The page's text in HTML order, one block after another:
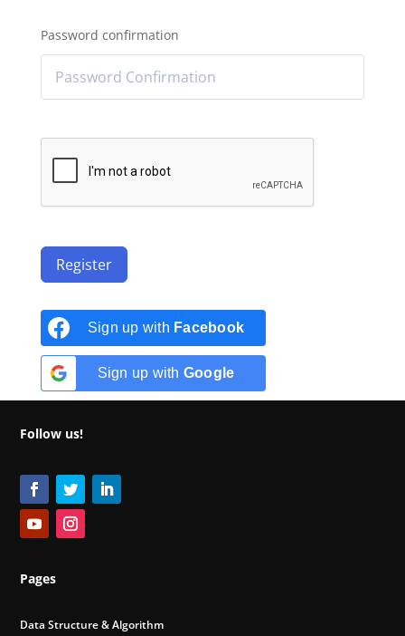
Password confirmation
Register
Sign up with Facebook
Sign up with Google
Follow us!
Pages
Data Structure & Algorithm